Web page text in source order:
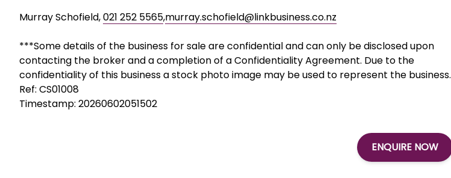
Murray Schofield,021 252 5565,murray.schofield@linkbusiness.co.nz
***Some details of the business for sale are confidential and can only be disclosed upon
contacting the broker and a completion of a Confidentiality Agreement. Due to the
confidentiality of this business a stock photo image may be used to represent the business.
Ref: CS01008
Timestamp: 20260602051502
ENQUIRE NOW